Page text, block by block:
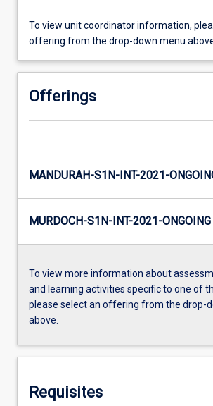
To view unit coordinator information,
offering from the drop-down menu
Offerings
MANDURAH-S1N-INT-2021-
MURDOCH-S1N-INT-2021-ONGOING
To view more information about
and learning activities specific to one of
please select an offering from the drop-
above.
Requisites